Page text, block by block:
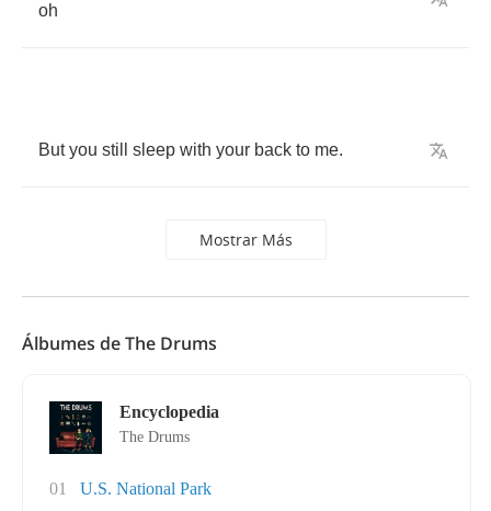
oh
But you still sleep with your back to me.
Mostrar Más
Álbumes de The Drums
Encyclopedia
The Drums
01
U.S. National Park